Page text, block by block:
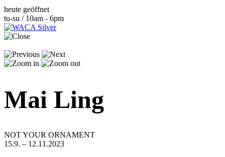
heute geöffnet
tu-su / 10am - 6pm
Mai Ling
NOT YOUR ORNAMENT
15.9. – 12.11.2023